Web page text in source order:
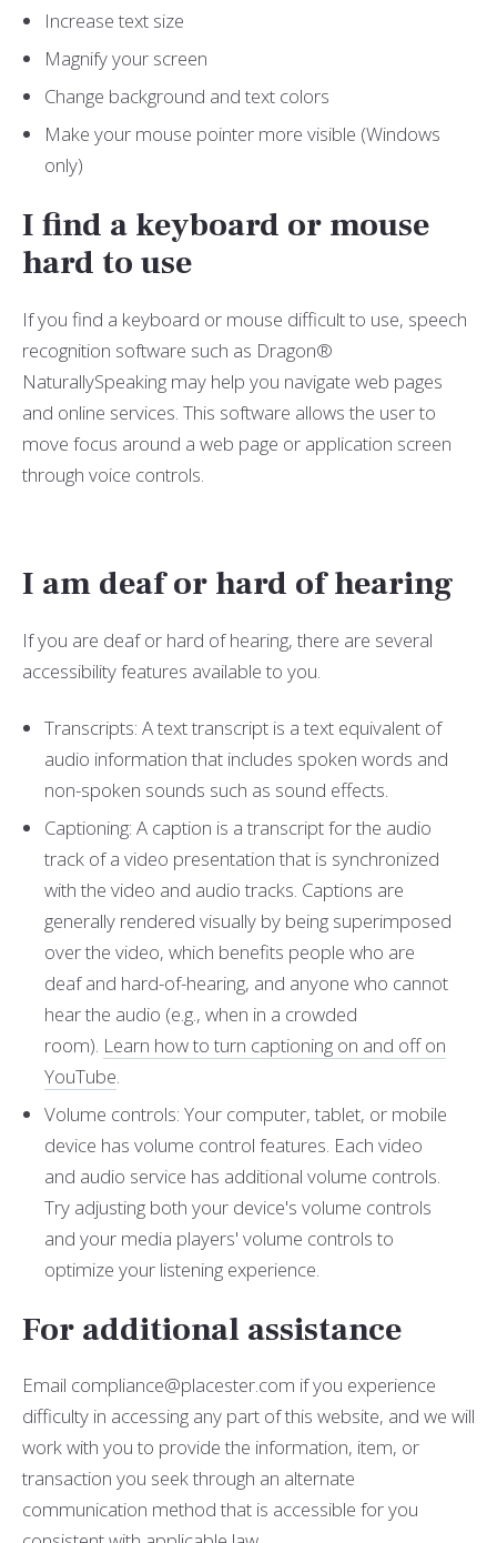
Increase text size
Magnify your screen
Change background and text colors
Make your mouse pointer more visible (Windows
only)
I find a keyboard or mouse
hard to use
If you find a keyboard or mouse difficult to use, speech
recognition software such as Dragon®
NaturallySpeaking may help you navigate web pages
and online services. This software allows the user to
move focus around a web page or application screen
through voice controls.
I am deaf or hard of hearing
If you are deaf or hard of hearing, there are several
accessibility features available to you.
Transcripts: A text transcript is a text equivalent of
audio information that includes spoken words and
non-spoken sounds such as sound effects.
Captioning: A caption is a transcript for the audio
track of a video presentation that is synchronized
with the video and audio tracks. Captions are
generally rendered visually by being superimposed
over the video, which benefits people who are
deaf and hard-of-hearing, and anyone who cannot
hear the audio (e.g., when in a crowded
room). Learn how to turn captioning on and off on
YouTube.
Volume controls: Your computer, tablet, or mobile
device has volume control features. Each video
and audio service has additional volume controls.
Try adjusting both your device's volume controls
and your media players' volume controls to
optimize your listening experience.
For additional assistance
Email compliance@placester.com if you experience
difficulty in accessing any part of this website, and we will
work with you to provide the information, item, or
transaction you seek through an alternate
communication method that is accessible for you